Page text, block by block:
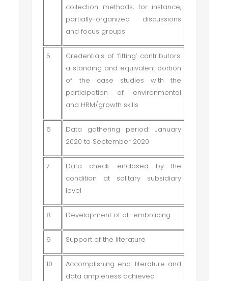
collection methods, for instance,
partially-organized discussions
and focus groups
5
Credentials of ‘fitting’ contributors:
a standing and equivalent portion
of the case studies with the
participation of environmental
and HRM/growth skills
6
Data gathering period: January
2020 to September 2020
7
Data check: enclosed by the
condition at solitary subsidiary
level
8 Development of all-embracing
9 Support of the literature
10
Accomplishing end: literature and
data ampleness achieved